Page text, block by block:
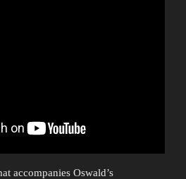
accompanies Oswald’s